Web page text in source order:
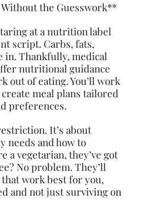
the Guesswork**
at a nutrition label
script. Carbs, fats,
in. Thankfully, medical
nutritional guidance
out of eating. You’ll work
meal plans tailored
preferences.
It’s about
needs and how to
a vegetarian, they’ve got
No problem. They’ll
work best for you,
and not just surviving on